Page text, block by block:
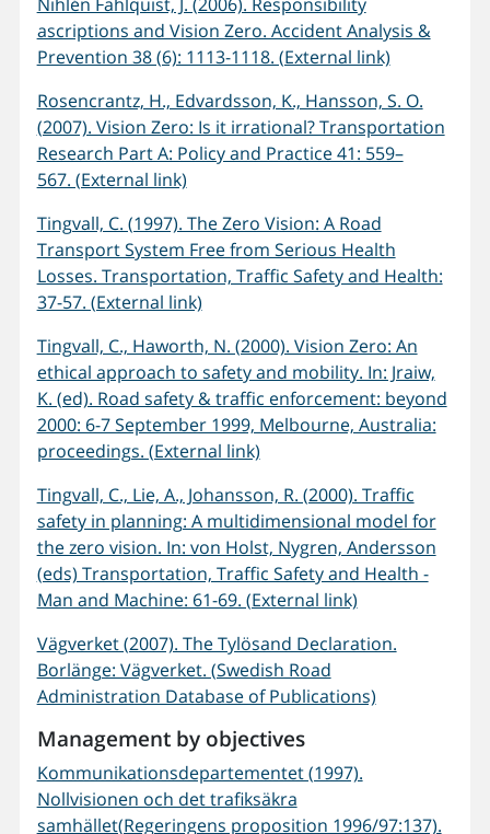
ascriptions and Vision Zero. Accident Analysis &
Prevention 38 (6): 1113-1118. (External link)
Rosencrantz, H., Edvardsson, K., Hansson, S. O.
(2007). Vision Zero: Is it irrational? Transportation
Research Part A: Policy and Practice 41: 559–
567. (External link)
Tingvall, C. (1997). The Zero Vision: A Road
Transport System Free from Serious Health
Losses. Transportation, Traffic Safety and Health:
37-57. (External link)
Tingvall, C., Haworth, N. (2000). Vision Zero: An
ethical approach to safety and mobility. In: Jraiw,
K. (ed). Road safety & traffic enforcement: beyond
2000: 6-7 September 1999, Melbourne, Australia:
proceedings. (External link)
Tingvall, C., Lie, A., Johansson, R. (2000). Traffic
safety in planning: A multidimensional model for
the zero vision. In: von Holst, Nygren, Andersson
(eds) Transportation, Traffic Safety and Health -
Man and Machine: 61-69. (External link)
Vägverket (2007). The Tylösand Declaration.
Borlänge: Vägverket. (Swedish Road
Administration Database of Publications)
Management by objectives
Kommunikationsdepartementet (1997).
Nollvisionen och det trafiksäkra
samhället(Regeringens proposition 1996/97:137).